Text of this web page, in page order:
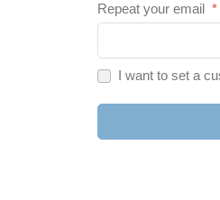
Repeat your email *
I want to set a